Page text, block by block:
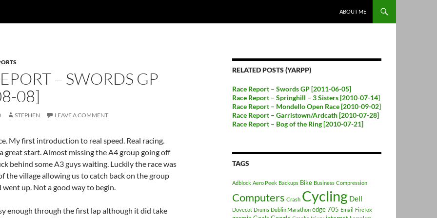
ABOUT ME
– SWORDS GP
08]
STEPHEN LEAVE A COMMENT
My first introduction to real speed. Real racing.
great start. Almost missing the A4 group going off
behind some A3 guys waiting. Luckily the race was
the village allowing us to catch back on the group
went up. Not a good way to begin.
enough through the first lap although it did take
RELATED POSTS (YARPP)
Race Report – Swords GP [2011-06-05]
Race Report – Springhill – 3 Sisters [2010-07-14]
Race Report – Mondello Open Race [2010-09-02]
Race Report – Garristown/Ardcath [2010-07-28]
Race Report – Bog of the Ring [2010-07-21]
TAGS
Adblock Aero Peek Backups Bike Business Compression
Computers Crash Cycling Dell
Dovecot Drums Dublin Marathon edge 705 Email Firefox